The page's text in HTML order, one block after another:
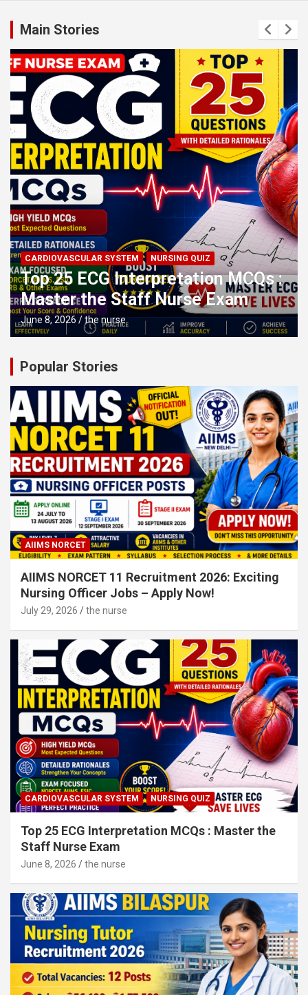
Main Stories
CARDIOVASCULAR SYSTEM NURSING QUIZ
Top 25 ECG Interpretation MCQs :
Master the Staff Nurse Exam
June 8, 2026 the nurse
Popular Stories
AIIMS NORCET
AIIMS NORCET 11 Recruitment 2026: Exciting
Nursing Officer Jobs – Apply Now!
July 29, 2026 the nurse
CARDIOVASCULAR SYSTEM NURSING QUIZ
Top 25 ECG Interpretation MCQs : Master the
Staff Nurse Exam
June 8, 2026 the nurse